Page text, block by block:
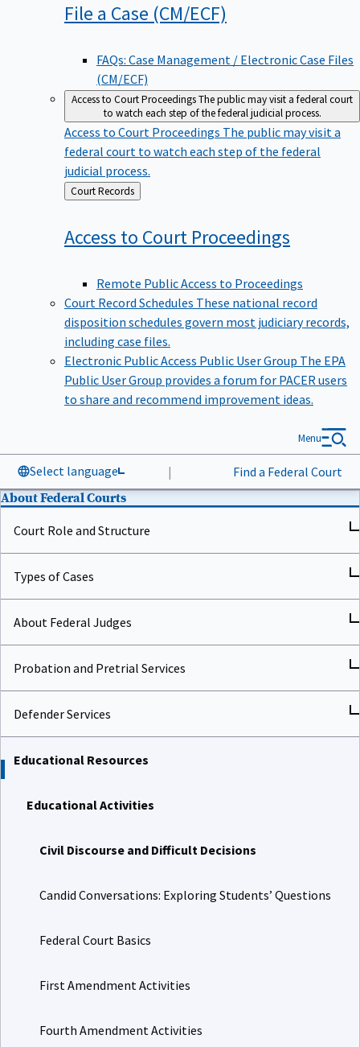
File a Case (CM/ECF)
FAQs: Case Management / Electronic Case Files
(CM/ECF)
Access to Court ProceedingsThe public may visit a federal court
to watch each step of the federal judicial process.
Access to Court Proceedings The public may visit a
federal court to watch each step of the federal
judicial process.
Back
to
Court Records
Access to Court Proceedings
Remote Public Access to Proceedings
Court Record Schedules These national record
disposition schedules govern most judiciary records,
including case files.
Electronic Public Access Public User Group The EPA
Public User Group provides a forum for PACER users
to share and recommend improvement ideas.
Select language | Find a Federal Court
Menu
About Federal Courts
Court Role and Structure
Types of Cases
About Federal Judges
Probation and Pretrial Services
Defender Services
Educational Resources
Educational Activities
Civil Discourse and Difficult Decisions
Candid Conversations: Exploring Students’ Questions
Federal Court Basics
First Amendment Activities
Fourth Amendment Activities